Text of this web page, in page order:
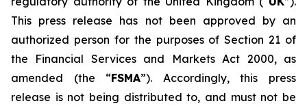
This press release has not been approved by an
authorized person for the purposes of Section 21 of
the Financial Services and Markets Act 2000, as
amended (the “FSMA”). Accordingly, this press
release is not being distributed to, and must not be